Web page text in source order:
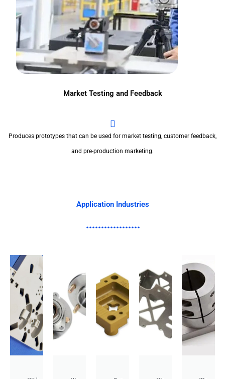
Market Testing and Feedback
Produces prototypes that can be used for market testing, customer feedback,
and pre-production marketing.
Application Industries